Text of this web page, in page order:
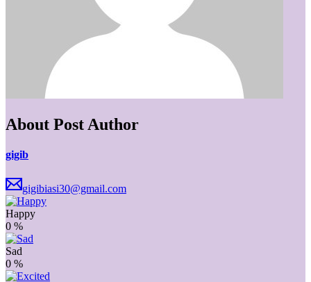
About Post Author
gigib
gigibiasi30@gmail.com
Happy
0 %
Sad
0 %